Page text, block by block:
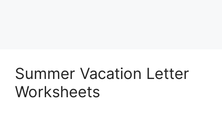
Summer Vacation Letter
Worksheets